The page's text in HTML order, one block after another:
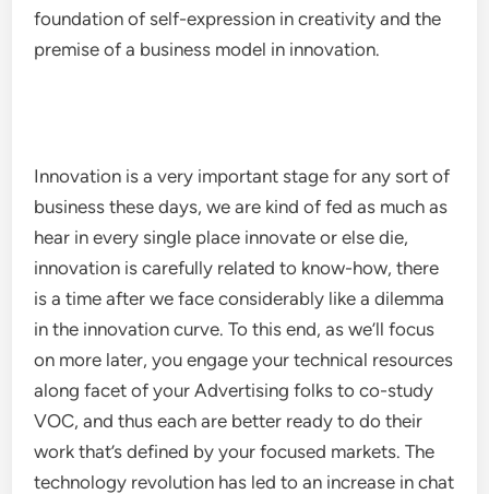
foundation of self-expression in creativity and the
premise of a business model in innovation.
Innovation is a very important stage for any sort of
business these days, we are kind of fed as much as
hear in every single place innovate or else die,
innovation is carefully related to know-how, there
is a time after we face considerably like a dilemma
in the innovation curve. To this end, as we’ll focus
on more later, you engage your technical resources
along facet of your Advertising folks to co-study
VOC, and thus each are better ready to do their
work that’s defined by your focused markets. The
technology revolution has led to an increase in chat